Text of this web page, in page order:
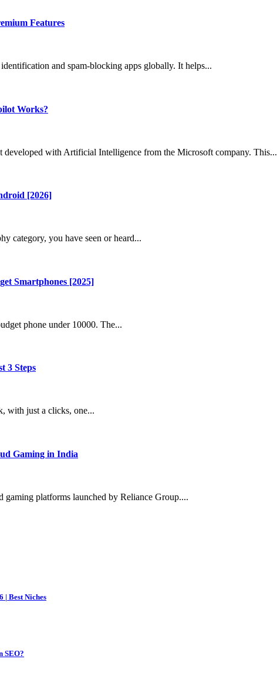
Features
and spam-blocking apps globally. It helps...
Works?
developed with Artificial Intelligence from the Microsoft company. This...
[2026]
category, you have seen or heard...
Smartphones [2025]
phone under 10000. The...
3 Steps
with just a clicks, one...
Gaming in India
gaming platforms launched by Reliance Group....
| Best Niches
SEO?